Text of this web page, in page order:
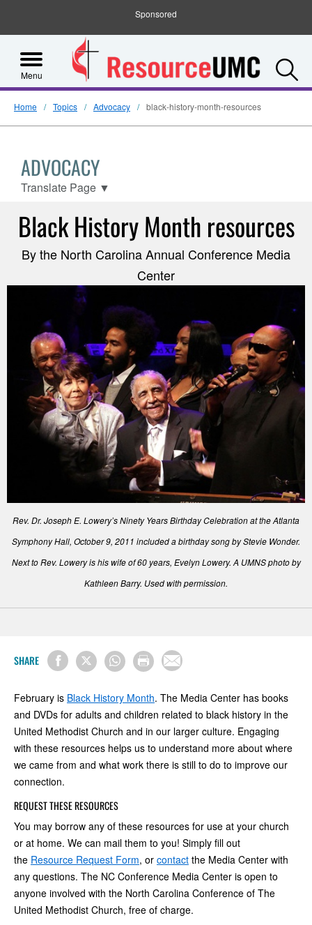
Sponsored
Menu
Home Topics Advocacy black-history-month-resources
ADVOCACY
Translate Page ▼
Black History Month resources
By the North Carolina Annual Conference Media
Center
Rev. Dr. Joseph E. Lowery’s Ninety Years Birthday Celebration at the Atlanta
Symphony Hall, October 9, 2011 included a birthday song by Stevie Wonder.
Next to Rev. Lowery is his wife of 60 years, Evelyn Lowery. A UMNS photo by
Kathleen Barry. Used with permission.
SHARE
February is Black History Month. The Media Center has books
and DVDs for adults and children related to black history in the
United Methodist Church and in our larger culture. Engaging
with these resources helps us to understand more about where
we came from and what work there is still to do to improve our
connection.
REQUEST THESE RESOURCES
You may borrow any of these resources for use at your church
or at home. We can mail them to you! Simply fill out
the Resource Request Form, or contact the Media Center with
any questions. The NC Conference Media Center is open to
anyone involved with the North Carolina Conference of The
United Methodist Church, free of charge.